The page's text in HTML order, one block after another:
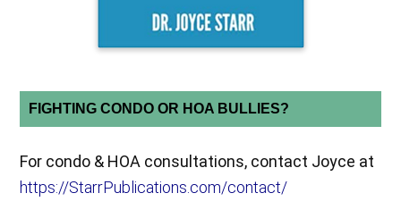
FIGHTING CONDO OR HOA BULLIES?
For condo & HOA consultations, contact Joyce at
https://StarrPublications.com/contact/